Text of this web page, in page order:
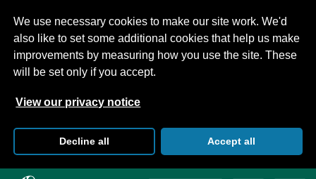
We use necessary cookies to make our site work. We'd
also like to set some additional cookies that help us make
improvements by measuring how you use the site. These
will be set only if you accept.
View our privacy notice
Decline all Accept all